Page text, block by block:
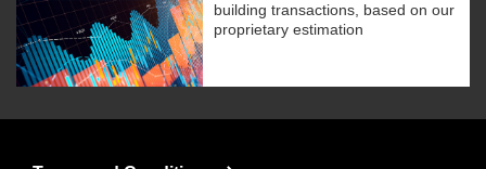
building transactions, based on our
proprietary estimation